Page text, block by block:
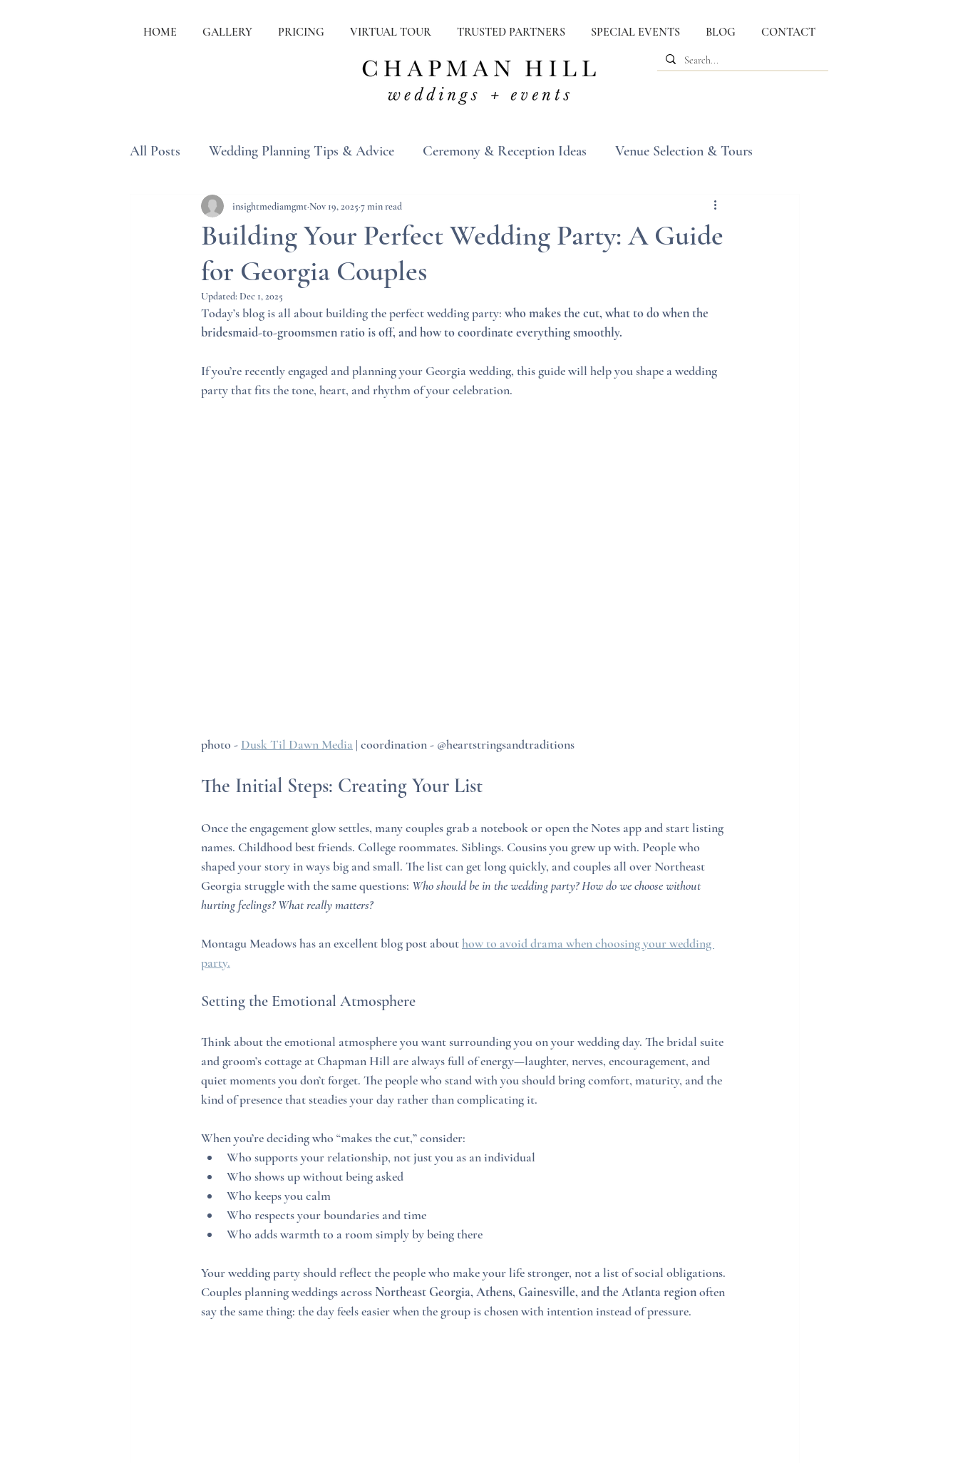
HOME GALLERY PRICING VIRTUAL TOUR TRUSTED PARTNERS SPECIAL EVENTS BLOG CONTACT
All Posts Wedding Planning Tips & Advice Ceremony & Reception Ideas Venue Selection & Tours
Wedding Etiquette & Traditions Real Weddings
Building Your Perfect Wedding Party: A Guide
for Georgia Couples
insightmediamgmtNov 19, 2025 7 min read
Updated: Dec 1, 2025
Today’s blog is all about building the perfect wedding party: who makes the cut, what to do when the
bridesmaid-to-groomsmen ratio is off, and how to coordinate everything smoothly.
If you’re recently engaged and planning your Georgia wedding, this guide will help you shape a wedding
party that fits the tone, heart, and rhythm of your celebration.
photo - Dusk Til Dawn Media | coordination - @heartstringsandtraditions
The Initial Steps: Creating Your List
Once the engagement glow settles, many couples grab a notebook or open the Notes app and start listing
names. Childhood best friends. College roommates. Siblings. Cousins you grew up with. People who
shaped your story in ways big and small. The list can get long quickly, and couples all over Northeast
Georgia struggle with the same questions: Who should be in the wedding party? How do we choose without
hurting feelings? What really matters?
Montagu Meadows has an excellent blog post about how to avoid drama when choosing your wedding
party.
Setting the Emotional Atmosphere
Think about the emotional atmosphere you want surrounding you on your wedding day. The bridal suite
and groom’s cottage at Chapman Hill are always full of energy—laughter, nerves, encouragement, and
quiet moments you don’t forget. The people who stand with you should bring comfort, maturity, and the
kind of presence that steadies your day rather than complicating it.
When you’re deciding who “makes the cut,” consider:
Who supports your relationship, not just you as an individual
Who shows up without being asked
Who keeps you calm
Who respects your boundaries and time
Who adds warmth to a room simply by being there
Your wedding party should reflect the people who make your life stronger, not a list of social obligations.
Couples planning weddings across Northeast Georgia, Athens, Gainesville, and the Atlanta region often
say the same thing: the day feels easier when the group is chosen with intention instead of pressure.